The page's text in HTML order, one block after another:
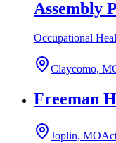
Assembly
Occupational
Claycomo,
Freeman
Joplin, MO